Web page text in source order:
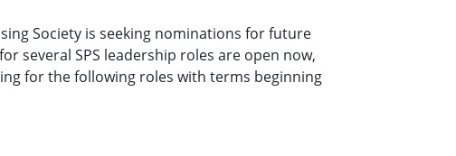
Society is seeking nominations for future
several SPS leadership roles are open now,
for the following roles with terms beginning